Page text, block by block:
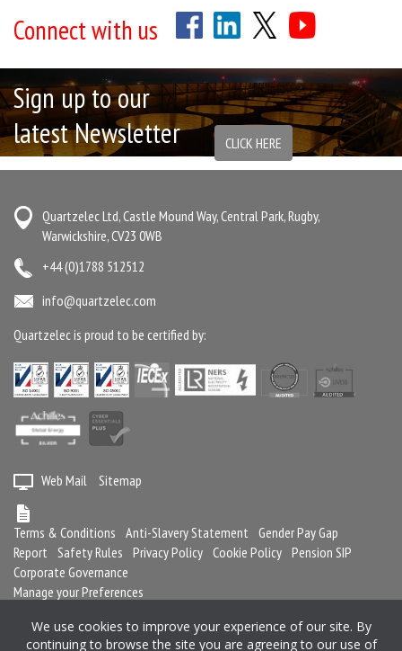
Connect with us
Sign up to our
latest Newsletter
CLICK HERE
Quartzelec Ltd, Castle Mound Way, Central Park, Rugby,
Warwickshire, CV23 0WB
+44 (0)1788 512512
info@quartzelec.com
Quartzelec is proud to be certified by:
Web Mail Sitemap
Terms & Conditions Anti-Slavery Statement Gender Pay Gap
Report
Safety Rules Privacy Policy Cookie Policy Pension SIP
Corporate Governance
Manage your Preferences
We use cookies to improve your experience of our site. By
continuing to browse the site you are agreeing to our use of